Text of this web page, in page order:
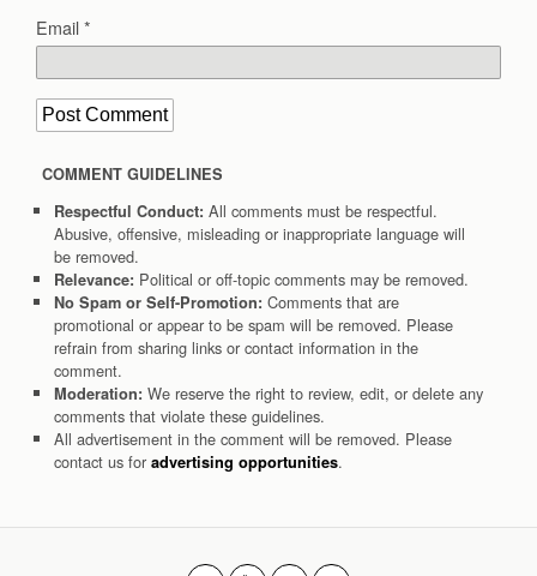
Email*
COMMENT GUIDELINES
Respectful Conduct: All comments must be respectful.
Abusive, offensive, misleading or inappropriate language will
be removed.
Relevance: Political or off-topic comments may be removed.
No Spam or Self-Promotion: Comments that are
promotional or appear to be spam will be removed. Please
refrain from sharing links or contact information in the
comment.
Moderation: We reserve the right to review, edit, or delete any
comments that violate these guidelines.
All advertisement in the comment will be removed. Please
contact us for advertising opportunities.